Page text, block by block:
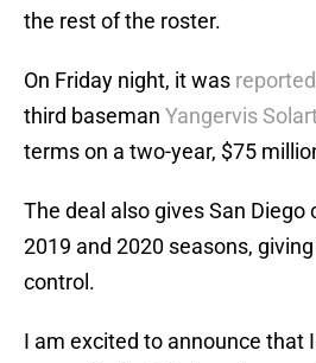
the rest of the roster.
On Friday night, it was reported
third baseman Yangervis
terms on a two-year, $75
The deal also gives San Diego
2019 and 2020 seasons,
control.
I am excited to announce that